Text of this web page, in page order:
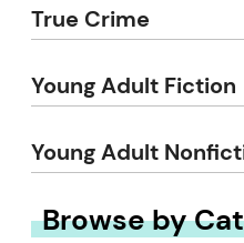
True Crime
Young Adult Fiction
Young Adult
Browse by